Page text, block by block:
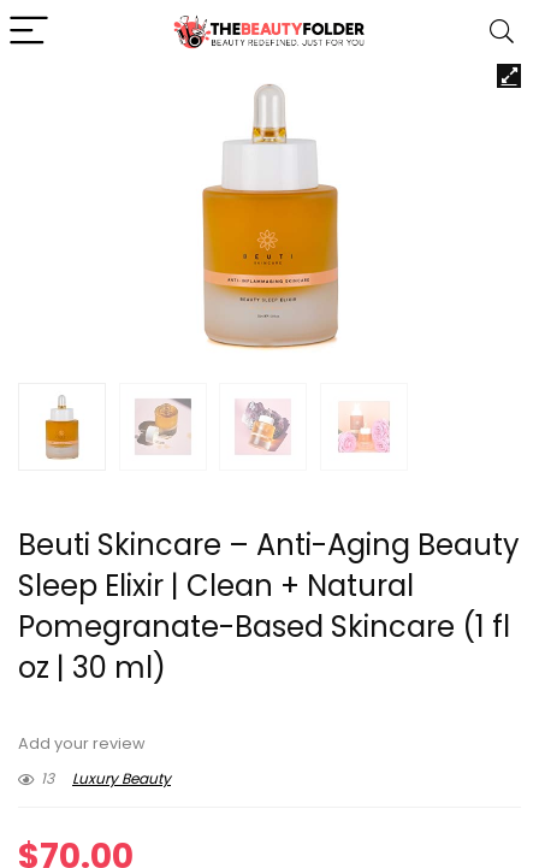
Beuti Skincare – Anti-Aging Beauty
Sleep Elixir | Clean + Natural
Pomegranate-Based Skincare (1 fl
oz | 30 ml)
Add your review
13
Luxury Beauty
$70.00